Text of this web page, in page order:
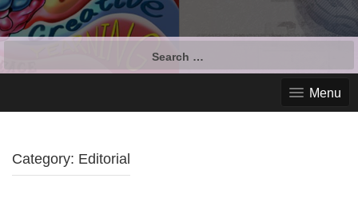
Menu
Category: Editorial